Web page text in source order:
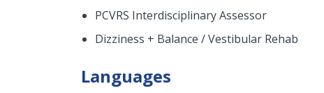
PCVRS Interdisciplinary Assessor
Dizziness + Balance / Vestibular Rehab
Languages